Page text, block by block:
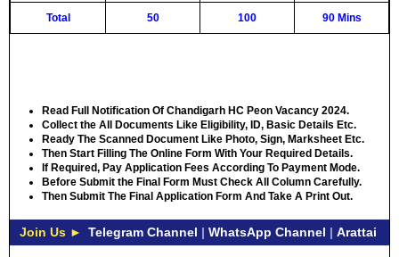
Total 50 100 90 Mins
Read Full Notification Of Chandigarh HC Peon Vacancy 2024.
Collect the All Documents Like Eligibility, ID, Basic Details Etc.
Ready The Scanned Document Like Photo, Sign, Marksheet Etc.
Then Start Filling The Online Form With Your Required Details.
If Required, Pay Application Fees According To Payment Mode.
Before Submit the Final Form Must Check All Column Carefully.
Then Submit The Final Application Form And Take A Print Out.
Join Us ► Telegram Channel | WhatsApp Channel | Arattai